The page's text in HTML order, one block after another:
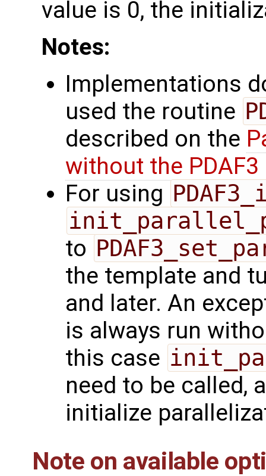
value is 0, the
Notes:
Implementations
used the routine
described on the
without the
For using
to
the template and
and later. An
is always run
this case
need to be called,
initialize
Note on available